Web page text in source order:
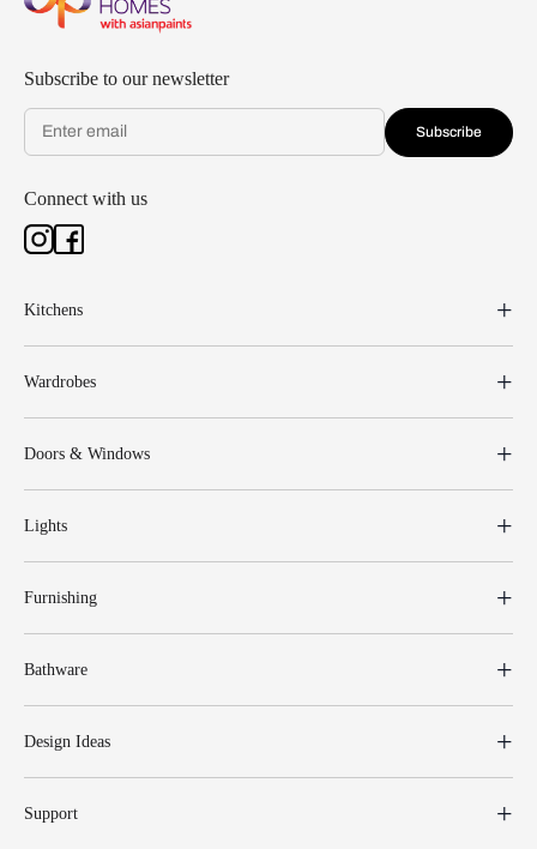
Subscribe to our newsletter
Subscribe
Connect with us
Kitchens
Wardrobes
Doors & Windows
Lights
Furnishing
Bathware
Design Ideas
Support